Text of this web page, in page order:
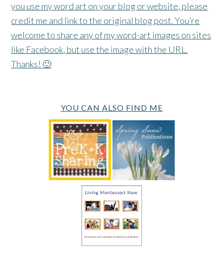
you use my word art on your blog or website, please
credit me and link to the original blog post. You’re
welcome to share any of my word-art images on sites
like Facebook, but use the image with the URL.
Thanks! 🙂
YOU CAN ALSO FIND ME